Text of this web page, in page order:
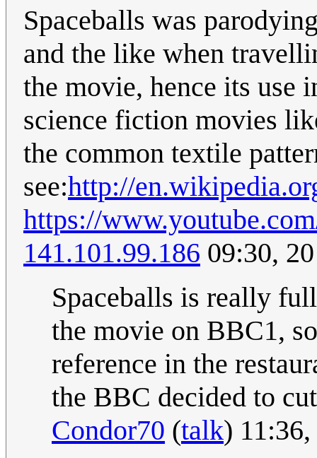
Spaceballs was
and the like when
the movie, hence its use
science fiction movies
the common textile
see:http://
https://
141.101.99.186 09:30,
Spaceballs is really
the movie on BBC1,
reference in the
the BBC decided to
Condor70 (talk)